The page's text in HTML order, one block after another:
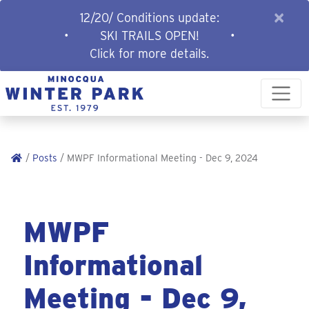
×
•
12/20/ Conditions update:
SKI TRAILS OPEN!
Click for more details.
•
/ Posts / MWPF Informational Meeting - Dec 9, 2024
MWPF
Informational
Meeting - Dec 9,